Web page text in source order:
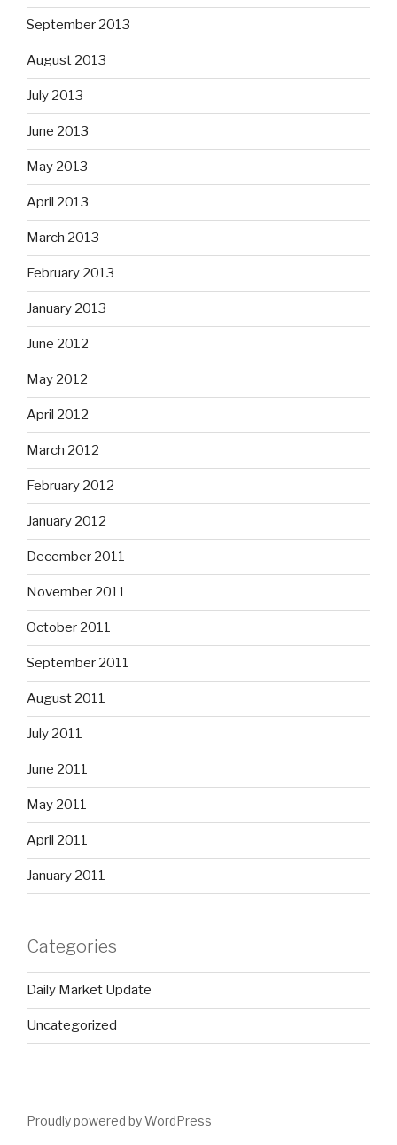
September 2013
August 2013
July 2013
June 2013
May 2013
April 2013
March 2013
February 2013
January 2013
June 2012
May 2012
April 2012
March 2012
February 2012
January 2012
December 2011
November 2011
October 2011
September 2011
August 2011
July 2011
June 2011
May 2011
April 2011
January 2011
Categories
Daily Market Update
Uncategorized
Proudly powered by WordPress